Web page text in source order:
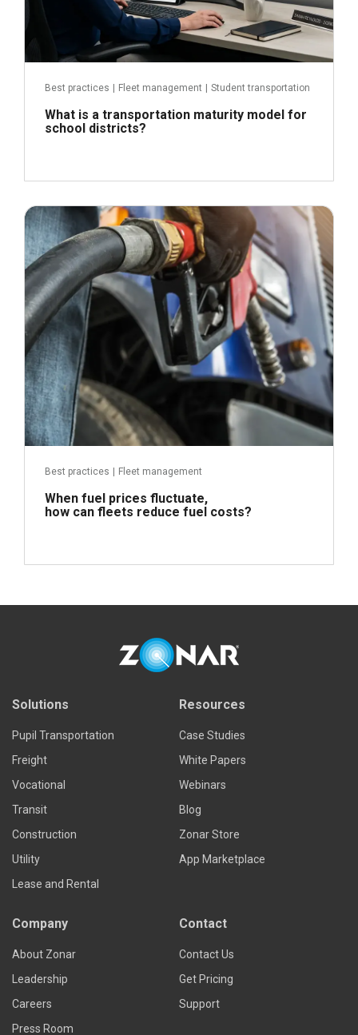
Best practices Fleet management Student transportation
What is a transportation maturity model for
school districts?
Read more
April 21, 2026
Best practices Fleet management
When fuel prices fluctuate,
how can fleets reduce fuel costs?
Solutions
Pupil Transportation
Freight
Vocational
Transit
Construction
Utility
Lease and Rental
Resources
Case Studies
White Papers
Webinars
Blog
Zonar Store
App Marketplace
Company
About Zonar
Leadership
Careers
Press Room
Contact
Contact Us
Get Pricing
Support